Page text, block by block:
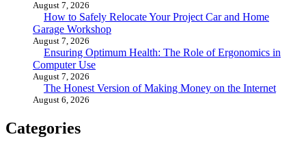
August 7, 2026
How to Safely Relocate Your Project Car and Home
Garage Workshop
August 7, 2026
Ensuring Optimum Health: The Role of Ergonomics in
Computer Use
August 7, 2026
The Honest Version of Making Money on the Internet
August 6, 2026
Categories